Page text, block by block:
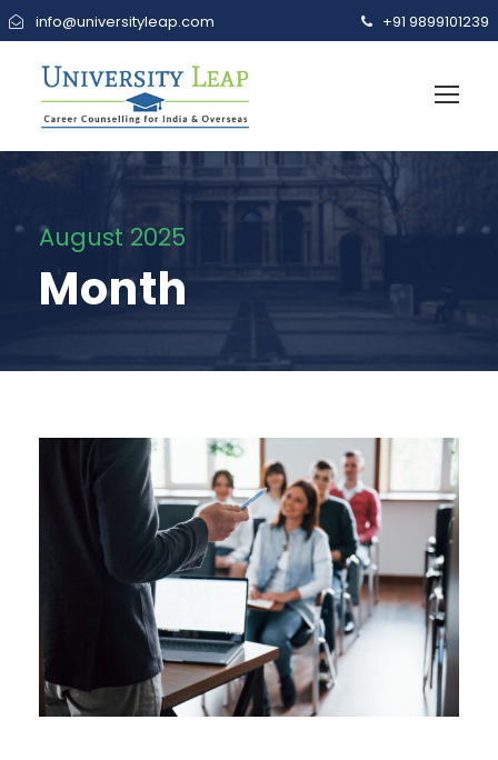
info@universityleap.com +91 9899101239
August 2025
Month